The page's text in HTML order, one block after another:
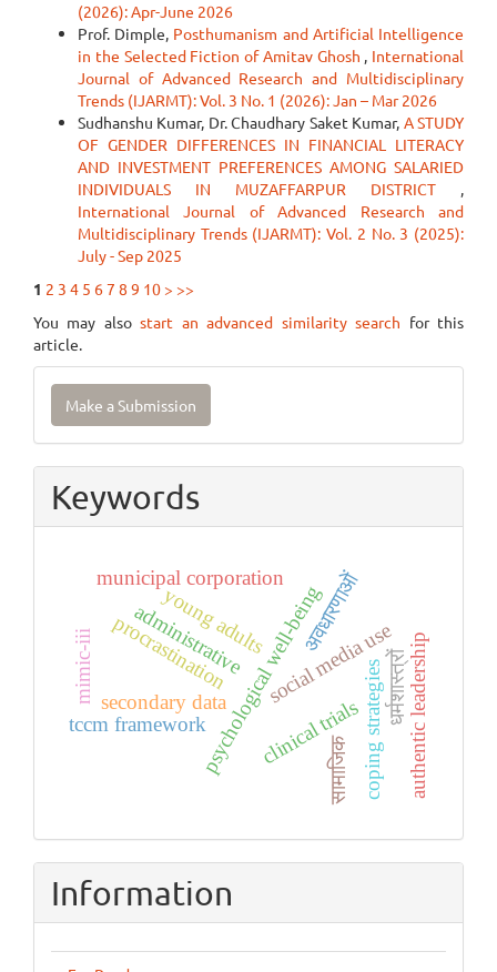
(2026): Apr-June 2026
Prof. Dimple, Posthumanism and Artificial Intelligence
in the Selected Fiction of Amitav Ghosh , International
Journal of Advanced Research and Multidisciplinary
Trends (IJARMT): Vol. 3 No. 1 (2026): Jan – Mar 2026
Sudhanshu Kumar, Dr. Chaudhary Saket Kumar, A STUDY
OF GENDER DIFFERENCES IN FINANCIAL LITERACY
AND INVESTMENT PREFERENCES AMONG SALARIED
INDIVIDUALS IN MUZAFFARPUR DISTRICT ,
International Journal of Advanced Research and
Multidisciplinary Trends (IJARMT): Vol. 2 No. 3 (2025):
July - Sep 2025
1 2 3 4 5 67 8 9 10 > >>
You may alsostart an advanced similarity search for this
article.
Make
Submission
Make a Submission
Keywords
procrastination social media use
coping strategies
psychological well-being
young adults
secondary data
municipal corporation
administrative authentic leadership
tccm framework clinical trials
mimic-iii
अवधारणाओं
सामाजिक
धर्मशास्त्रों
Information